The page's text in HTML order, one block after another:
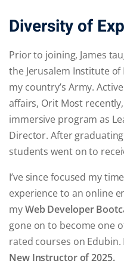
Diversity of
Prior to joining, James
the Jerusalem Institute
my country’s Army.
affairs, Orit Most recently,
immersive program as
Director. After
students went on to
I’ve since focused my
experience to an online
myWeb Developer
gone on to become one
rated courses on Edubin.
New Instructor of 2025.